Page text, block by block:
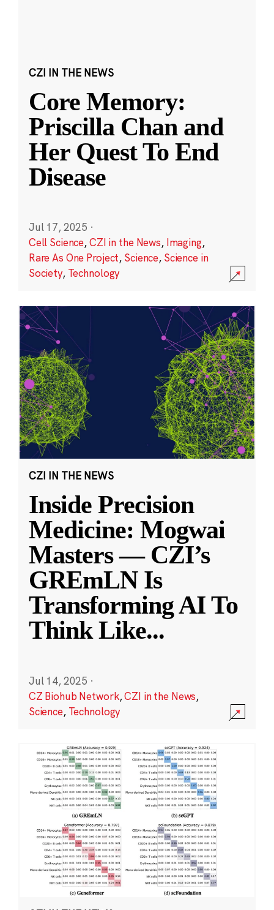
CZI IN THE NEWS
Core Memory:
Priscilla Chan and
Her Quest To End
Disease
Jul 17, 2025 ·
Cell Science,CZI in the News, Imaging,
Rare As One Project, Science, Science in
Society, Technology
CZI IN THE NEWS
Inside Precision
Medicine: Mogwai
Masters — CZI’s
GREmLN Is
Transforming AI To
Think Like...
Jul 14, 2025 ·
CZ Biohub Network,CZI in the News,
Science, Technology